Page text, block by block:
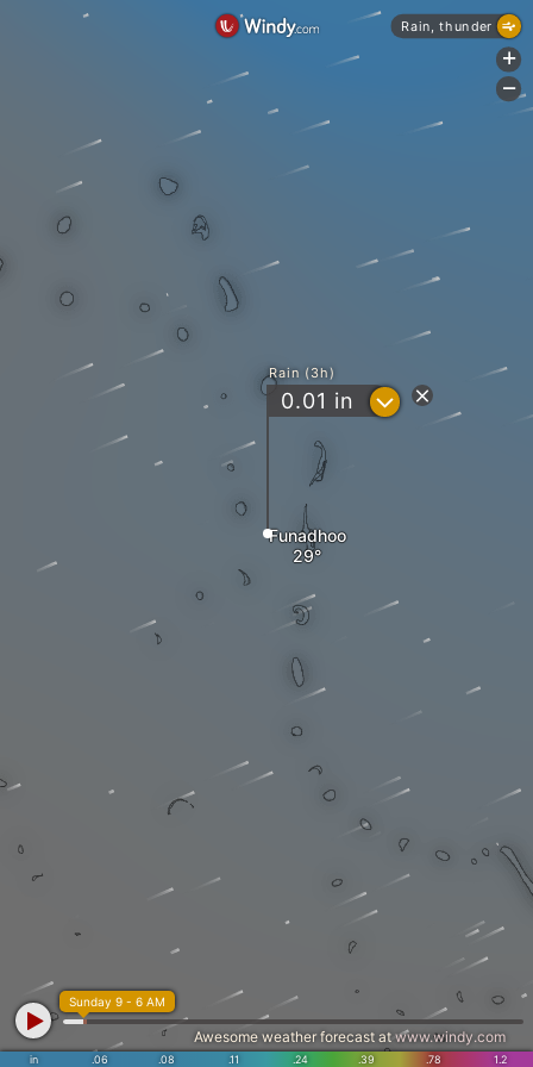
Funadhoo
Rain (3h)
0.01 in ?
in .06 .08 .11 .24 .39 .78 1.2
Sunday 9 - 6 AM
Awesome weather forecast at www.windy.com
Rain, thunder
+
-